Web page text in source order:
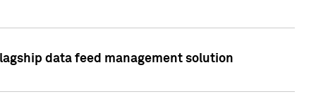
data feed management solution